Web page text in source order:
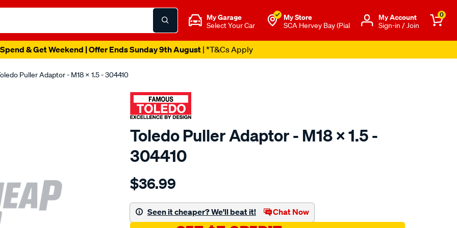
My Garage
Select Your Car
My Store
SCA Hervey Bay (Pial
Μy Account
Sign-in / Join
0
& Get Weekend | Offer Ends Sunday 9th August| *T&Cs Apply
Puller Adaptor - M18 X 1.5 - 304410
Toledo Puller Adaptor - M18 X 1.5 -
304410
Details
toledo-
m18-
x-
$36.99
Seen it cheaper? We'll beat it! Chat Now